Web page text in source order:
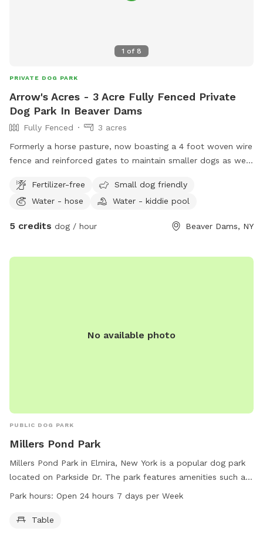
1 of 8
PRIVATE DOG PARK
Arrow's Acres - 3 Acre Fully Fenced Private
Dog Park In Beaver Dams
Fully Fenced
3 acres
Formerly a horse pasture, now boasting a 4 foot woven wire
fence and reinforced gates to maintain smaller dogs as well
RUN! The Owner’s dog also loves to party so if your dog is
lonely please let us know and we can send out a personal
borders the neighbors’ backyards on the east side and is
as woodchucks, bunnies, or squirrels etc. may find their way
red barn and the gate entrance. Don’t forget to secure the
Fertilizer-free
Small dog friendly
Water - hose
Water - kiddie pool
5 credits dog / hour Beaver Dams, NY
No available photo
PUBLIC DOG PARK
Millers Pond Park
Millers Pond Park in Elmira, New York is a popular dog park
located on Parkside Dr. The park features amenities such as
tables for visitors to enjoy. Millers Pond Park is open 24
owners and their pets. For more information, visitors can
Park hours: Open 24 hours 7 days per Week
Table